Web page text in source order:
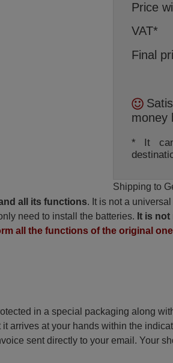
Price
VAT*
Final
money
* It can
Shipping to
all its functions. It is not a
need to install the batteries. It is
all the functions of the original
in a special packaging along
arrives at your hands within the
sent directly to your email. Your